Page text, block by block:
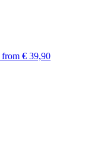
from € 39,90